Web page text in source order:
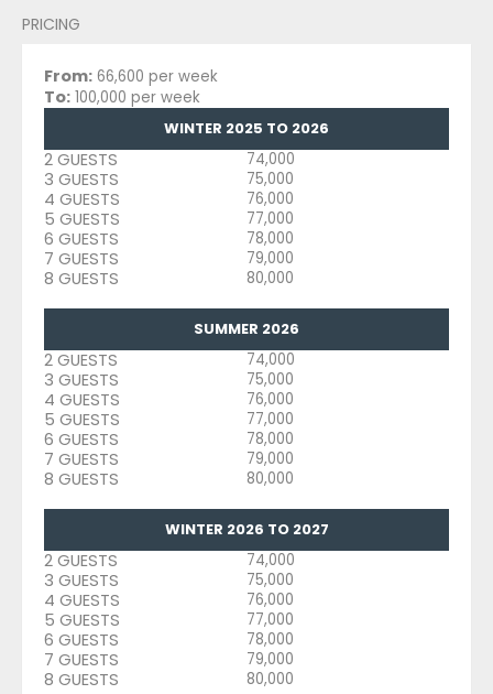
PRICING
From: 66,600 per week
To: 100,000 per week
WINTER 2025 TO 2026
2 GUESTS 74,000
3 GUESTS 75,000
4 GUESTS 76,000
5 GUESTS 77,000
6 GUESTS 78,000
7 GUESTS 79,000
8 GUESTS 80,000
SUMMER 2026
2 GUESTS 74,000
3 GUESTS 75,000
4 GUESTS 76,000
5 GUESTS 77,000
6 GUESTS 78,000
7 GUESTS 79,000
8 GUESTS 80,000
WINTER 2026 TO 2027
2 GUESTS 74,000
3 GUESTS 75,000
4 GUESTS 76,000
5 GUESTS 77,000
6 GUESTS 78,000
7 GUESTS 79,000
8 GUESTS 80,000